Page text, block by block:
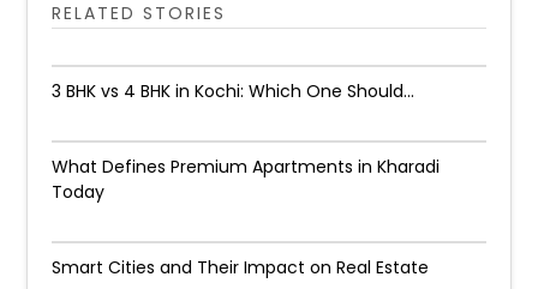
RELATED STORIES
3 BHK vs 4 BHK in Kochi: Which One Should...
What Defines Premium Apartments in Kharadi
Today
Smart Cities and Their Impact on Real Estate